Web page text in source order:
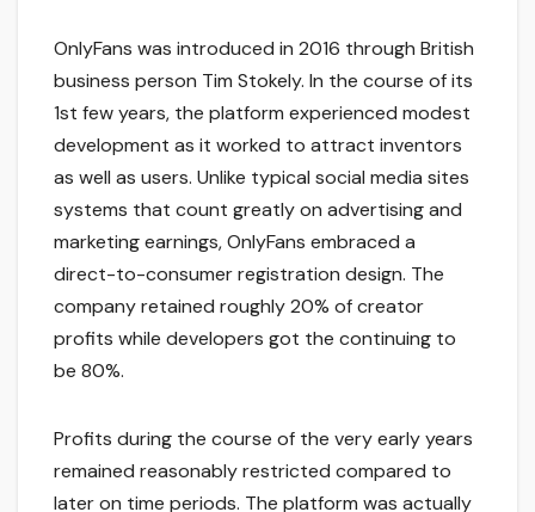
OnlyFans was introduced in 2016 through British
business person Tim Stokely. In the course of its
1st few years, the platform experienced modest
development as it worked to attract inventors
as well as users. Unlike typical social media sites
systems that count greatly on advertising and
marketing earnings, OnlyFans embraced a
direct-to-consumer registration design. The
company retained roughly 20% of creator
profits while developers got the continuing to
be 80%.
Profits during the course of the very early years
remained reasonably restricted compared to
later on time periods. The platform was actually